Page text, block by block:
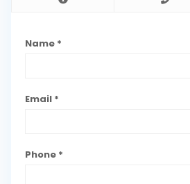
Name *
Email *
Phone *